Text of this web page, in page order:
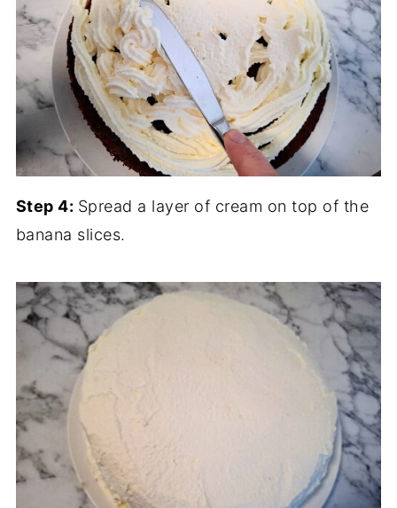
Step 4: Spread a layer of cream on top of the
banana slices.